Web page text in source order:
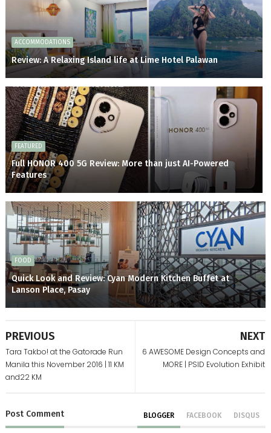
ACCOMMODATIONS
Review: A Relaxing Island life at Lime Hotel Palawan
FEATURED
Full HONOR 400 5G Review: More than just AI-Powered
Features
FOOD
Quick Look and Review: Cyan Modern Kitchen Buffet at
Lanson Place, Pasay
NEXT
6 AWESOME Design Concepts and
MORE | PSID Evolution Exhibit
PREVIOUS
Tara Takbo! at the Gatorade Run
Manila this November 2016 | 11 KM
and22 KM
Post Comment BLOGGER FACEBOOK DISQUS